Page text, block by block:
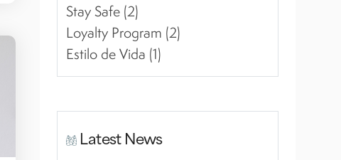
Stay Safe (2)
Loyalty Program (2)
Estilo de Vida (1)
Latest News